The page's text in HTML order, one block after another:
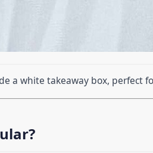
a white takeaway box, perfect